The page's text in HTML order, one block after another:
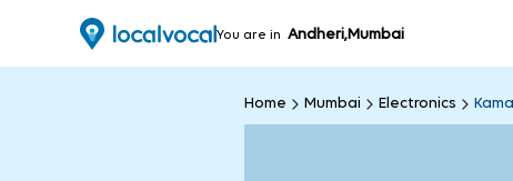
You are in Andheri,Mumbai
Home Mumbai Electronics